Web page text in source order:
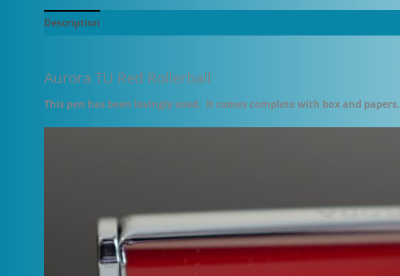
Description
Aurora TU Red Rollerball
This pen has been lovingly used. It comes complete with box and papers.